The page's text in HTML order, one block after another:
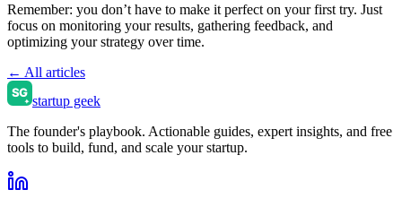
Remember: you don’t have to make it perfect on your first try. Just
focus on monitoring your results, gathering feedback, and
optimizing your strategy over time.
← All articles
startup geek
The founder's playbook. Actionable guides, expert insights, and free
tools to build, fund, and scale your startup.